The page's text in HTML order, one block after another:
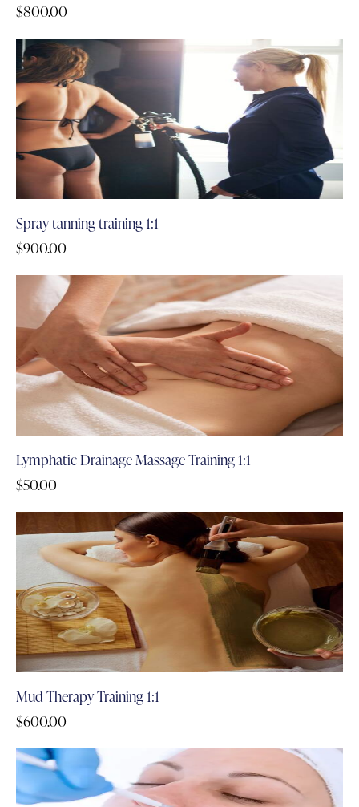
$800.00
Spray tanning training 1:1
$900.00
Lymphatic Drainage Massage Training 1:1
$50.00
Mud Therapy Training 1:1
$600.00